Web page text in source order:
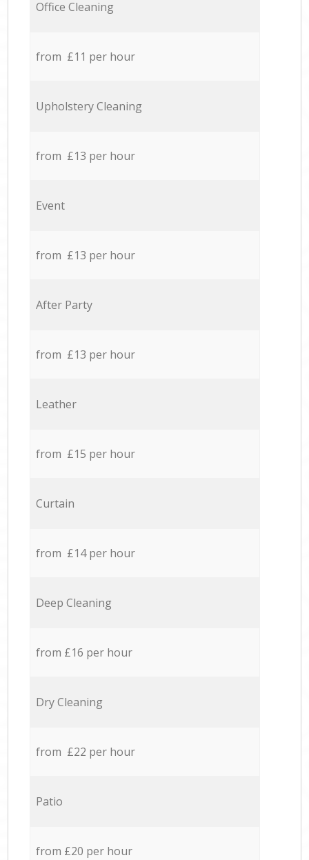
Office Cleaning
from £11 per hour
Upholstery Cleaning
from £13 per hour
Event
from £13 per hour
After Party
from £13 per hour
Leather
from £15 per hour
Curtain
from £14 per hour
Deep Cleaning
from £16 per hour
Dry Cleaning
from £22 per hour
Patio
from £20 per hour